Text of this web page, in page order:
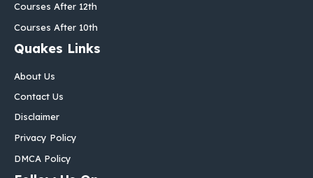
Courses After 12th
Courses After 10th
Quakes Links
About Us
Contact Us
Disclaimer
Privacy Policy
DMCA Policy